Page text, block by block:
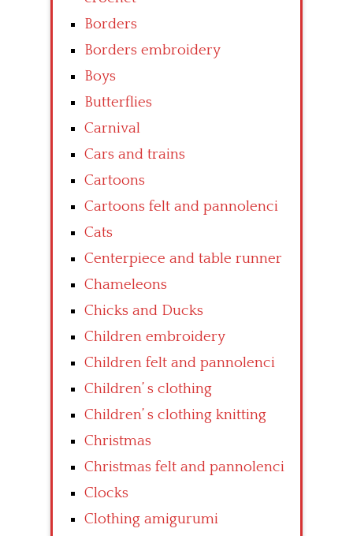
Borders
Borders embroidery
Boys
Butterflies
Carnival
Cars and trains
Cartoons
Cartoons felt and pannolenci
Cats
Centerpiece and table runner
Chameleons
Chicks and Ducks
Children embroidery
Children felt and pannolenci
Children’ s clothing
Children’ s clothing knitting
Christmas
Christmas felt and pannolenci
Clocks
Clothing amigurumi